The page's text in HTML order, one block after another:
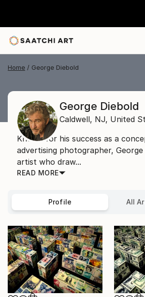
Home George Diebold
George Diebold
Caldwell, NJ, United
Known for his success as a
advertising photographer, George
artist who draw...
READ MORE
Profile All